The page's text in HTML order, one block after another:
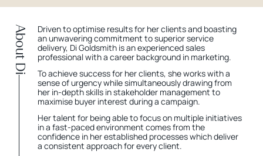
About Di
Driven to optimise results for her clients and boasting
an unwavering commitment to superior service
delivery, Di Goldsmith is an experienced sales
professional with a career background in marketing.
To achieve success for her clients, she works with a
sense of urgency while simultaneously drawing from
her in-depth skills in stakeholder management to
maximise buyer interest during a campaign.
Her talent for being able to focus on multiple initiatives
in a fast-paced environment comes from the
confidence in her established processes which deliver
a consistent approach for every client.